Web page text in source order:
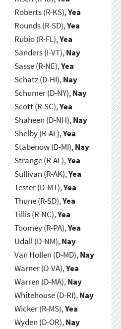
Roberts (R-KS),Yea
Rounds (R-SD),Yea
Rubio (R-FL),Yea
Sanders (I-VT),Nay
Sasse (R-NE),Yea
Schatz (D-HI),Nay
Schumer (D-NY),Nay
Scott (R-SC),Yea
Shaheen (D-NH),Nay
Shelby (R-AL),Yea
Stabenow (D-MI),Nay
Strange (R-AL),Yea
Sullivan (R-AK),Yea
Tester (D-MT),Yea
Thune (R-SD),Yea
Tillis (R-NC),Yea
Toomey (R-PA),Yea
Udall (D-NM),Nay
Van Hollen (D-MD),Nay
Warner (D-VA),Yea
Warren (D-MA),Nay
Whitehouse (D-RI),Nay
Wicker (R-MS),Yea
Wyden (D-OR),Nay